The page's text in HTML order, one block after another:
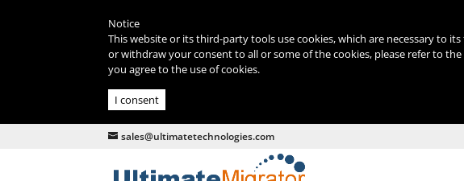
Notice
This website or its third-party tools use cookies, which are necessary to
or withdraw your consent to all or some of the cookies, please refer to the
you agree to the use of cookies.
I consent
sales@ultimatetechnologies.com